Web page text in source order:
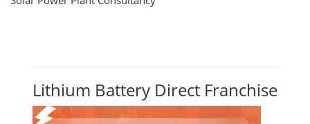
Lithium Battery Direct Franchise